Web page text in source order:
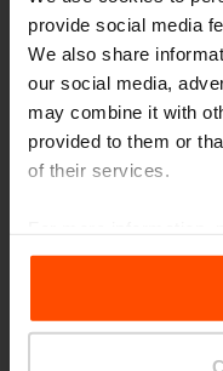
provide social media
We also share
our social media,
may combine it with
provided to them or
of their services.
the Processing
Seattle –